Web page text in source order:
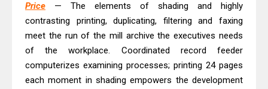
& Driver Download
Epson WorkForce ES-C320W Review
And Scanner Driver
Brother DCP-L2540DW Best
Monochrome Laser Printer?
Price — The elements of shading and highly
contrasting printing, duplicating, filtering and faxing
meet the run of the mill archive the executives needs
of the workplace. Coordinated record feeder
computerizes examining processes; printing 24 pages
each moment in shading empowers the development